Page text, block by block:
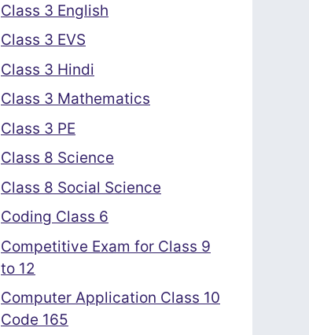
Class 3 English
Class 3 EVS
Class 3 Hindi
Class 3 Mathematics
Class 3 PE
Class 8 Science
Class 8 Social Science
Coding Class 6
Competitive Exam for Class 9
to 12
Computer Application Class 10
Code 165